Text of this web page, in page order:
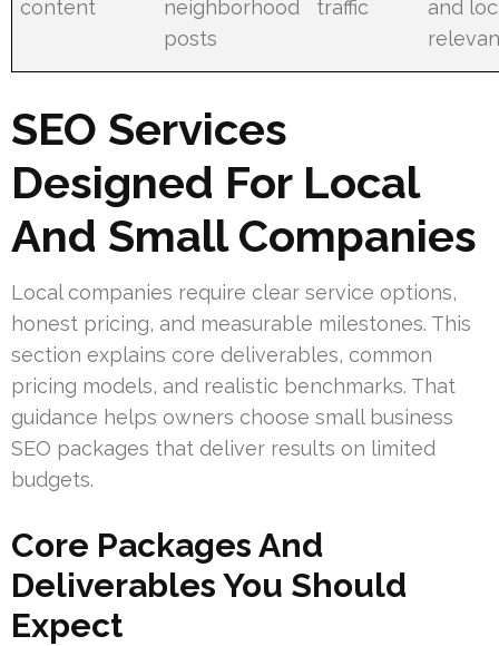
content
neighborhood
posts
traffic
and
SEO Services
Designed For Local
And Small Companies
Local companies require clear service options,
honest pricing, and measurable milestones. This
section explains core deliverables, common
pricing models, and realistic benchmarks. That
guidance helps owners choose small business
SEO packages that deliver results on limited
budgets.
Core Packages And
Deliverables You Should
Expect